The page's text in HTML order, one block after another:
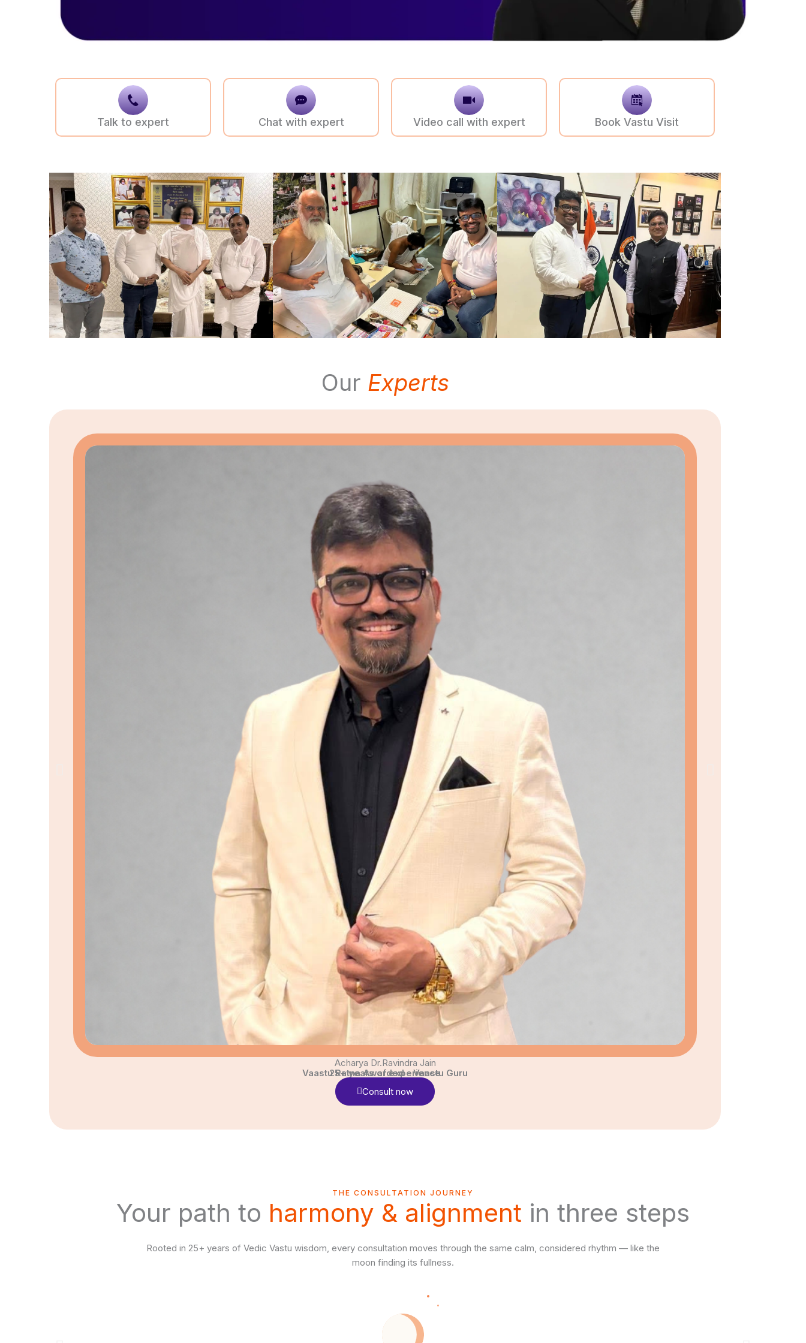
Talk to expert Chat with expert Video call with expert Book Vastu Visit
Our Experts
Acharya Dr.Ravindra Jain
Vaastu Ratna Awarded - Vaastu Guru
25+ years of experience
Consult now
THE CONSULTATION JOURNEY
Your path to harmony & alignment in three steps
Rooted in 25+ years of Vedic Vastu wisdom, every consultation moves through the same calm, considered rhythm — like the
moon finding its fullness.